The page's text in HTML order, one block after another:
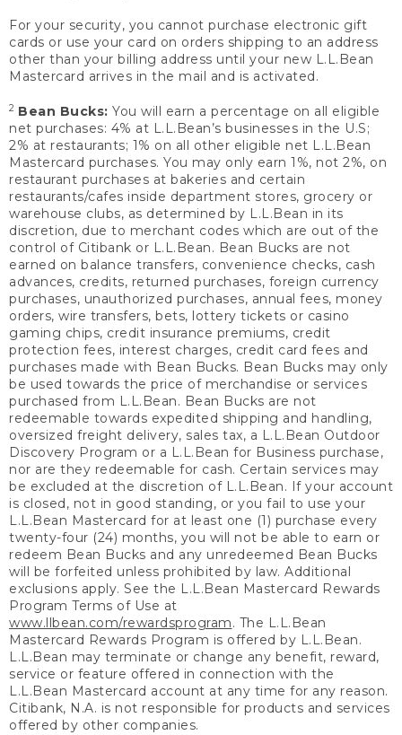
For your security, you cannot purchase electronic gift
cards or use your card on orders shipping to an address
other than your billing address until your new L.L.Bean
Mastercard arrives in the mail and is activated.
2 Bean Bucks: You will earn a percentage on all eligible
net purchases: 4% at L.L.Bean’s businesses in the U.S;
2% at restaurants; 1% on all other eligible net L.L.Bean
Mastercard purchases. You may only earn 1%, not 2%, on
restaurant purchases at bakeries and certain
restaurants/cafes inside department stores, grocery or
warehouse clubs, as determined by L.L.Bean in its
discretion, due to merchant codes which are out of the
control of Citibank or L.L.Bean. Bean Bucks are not
earned on balance transfers, convenience checks, cash
advances, credits, returned purchases, foreign currency
purchases, unauthorized purchases, annual fees, money
orders, wire transfers, bets, lottery tickets or casino
gaming chips, credit insurance premiums, credit
protection fees, interest charges, credit card fees and
purchases made with Bean Bucks. Bean Bucks may only
be used towards the price of merchandise or services
purchased from L.L.Bean. Bean Bucks are not
redeemable towards expedited shipping and handling,
oversized freight delivery, sales tax, a L.L.Bean Outdoor
Discovery Program or a L.L.Bean for Business purchase,
nor are they redeemable for cash. Certain services may
be excluded at the discretion of L.L.Bean. If your account
is closed, not in good standing, or you fail to use your
L.L.Bean Mastercard for at least one (1) purchase every
twenty-four (24) months, you will not be able to earn or
redeem Bean Bucks and any unredeemed Bean Bucks
will be forfeited unless prohibited by law. Additional
exclusions apply. See the L.L.Bean Mastercard Rewards
Program Terms of Use at
www.llbean.com/rewardsprogram. The L.L.Bean
Mastercard Rewards Program is offered by L.L.Bean.
L.L.Bean may terminate or change any benefit, reward,
service or feature offered in connection with the
L.L.Bean Mastercard account at any time for any reason.
Citibank, N.A. is not responsible for products and services
offered by other companies.